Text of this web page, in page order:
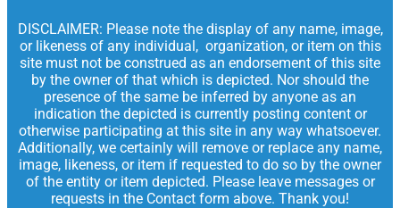
DISCLAIMER: Please note the display of any name, image,
or likeness of any individual, organization, or item on this
site must not be construed as an endorsement of this site
by the owner of that which is depicted. Nor should the
presence of the same be inferred by anyone as an
indication the depicted is currently posting content or
otherwise participating at this site in any way whatsoever.
Additionally, we certainly will remove or replace any name,
image, likeness, or item if requested to do so by the owner
of the entity or item depicted. Please leave messages or
requests in the Contact form above. Thank you!